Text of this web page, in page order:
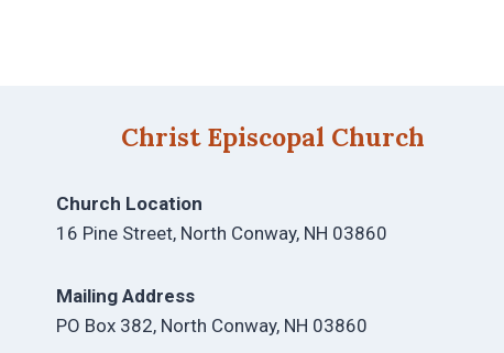
Christ Episcopal Church
Church Location
16 Pine Street, North Conway, NH 03860
Mailing Address
PO Box 382, North Conway, NH 03860